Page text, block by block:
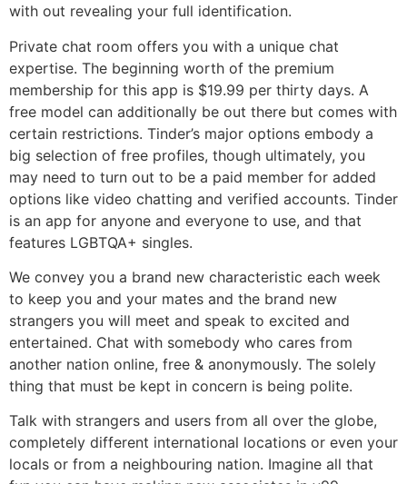
with out revealing your full identification.
Private chat room offers you with a unique chat
expertise. The beginning worth of the premium
membership for this app is $19.99 per thirty days. A
free model can additionally be out there but comes with
certain restrictions. Tinder’s major options embody a
big selection of free profiles, though ultimately, you
may need to turn out to be a paid member for added
options like video chatting and verified accounts. Tinder
is an app for anyone and everyone to use, and that
features LGBTQA+ singles.
We convey you a brand new characteristic each week
to keep you and your mates and the brand new
strangers you will meet and speak to excited and
entertained. Chat with somebody who cares from
another nation online, free & anonymously. The solely
thing that must be kept in concern is being polite.
Talk with strangers and users from all over the globe,
completely different international locations or even your
locals or from a neighbouring nation. Imagine all that